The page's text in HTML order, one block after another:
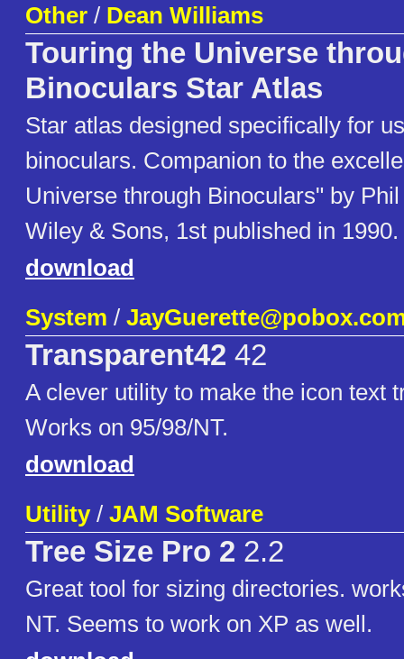
Other / Dean Williams
Touring the Universe
Binoculars Star Atlas
Star atlas designed specifically for
binoculars. Companion to the
Universe through Binoculars" by
Wiley & Sons, 1st published in 1990.
download
System /
Transparent42 42
A clever utility to make the icon text
Works on 95/98/NT.
download
Utility/ JAM Software
Tree Size Pro 2 2.2
Great tool for sizing directories.
NT. Seems to work on XP as well.